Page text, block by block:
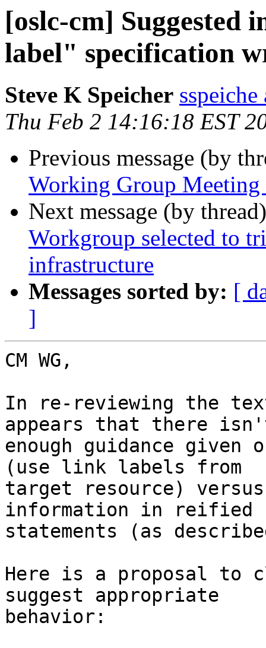
[oslc-cm] Suggested
label" specification
Steve K Speicher
Thu Feb 2 14:16:18 EST
Previous message (by
Working Group
Next message (by
Workgroup selected to
infrastructure
Messages sorted by: [
]
CM WG,
In re-reviewing the
appears that there
enough guidance
(use link labels from
target resource)
information in reified
statements (as
Here is a proposal
suggest appropriate
behavior: